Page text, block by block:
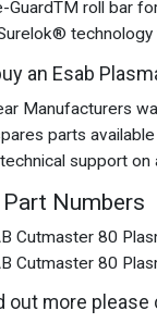
GuardTM roll bar
an Esab
Manufacturers
parts
support
Part Numbers
Cutmaster 80
Cutmaster 80
out more